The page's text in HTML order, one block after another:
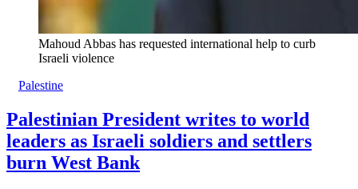
Mahoud Abbas has requested international help to curb
Israeli violence
Palestine
Palestinian President writes to world
leaders as Israeli soldiers and settlers
burn West Bank